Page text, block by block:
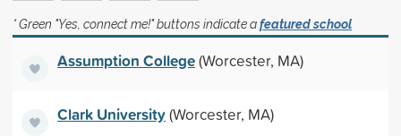
* Green "Yes, connect me!" buttons indicate afeatured school
Assumption College(Worcester, MA)
Clark University(Worcester, MA)